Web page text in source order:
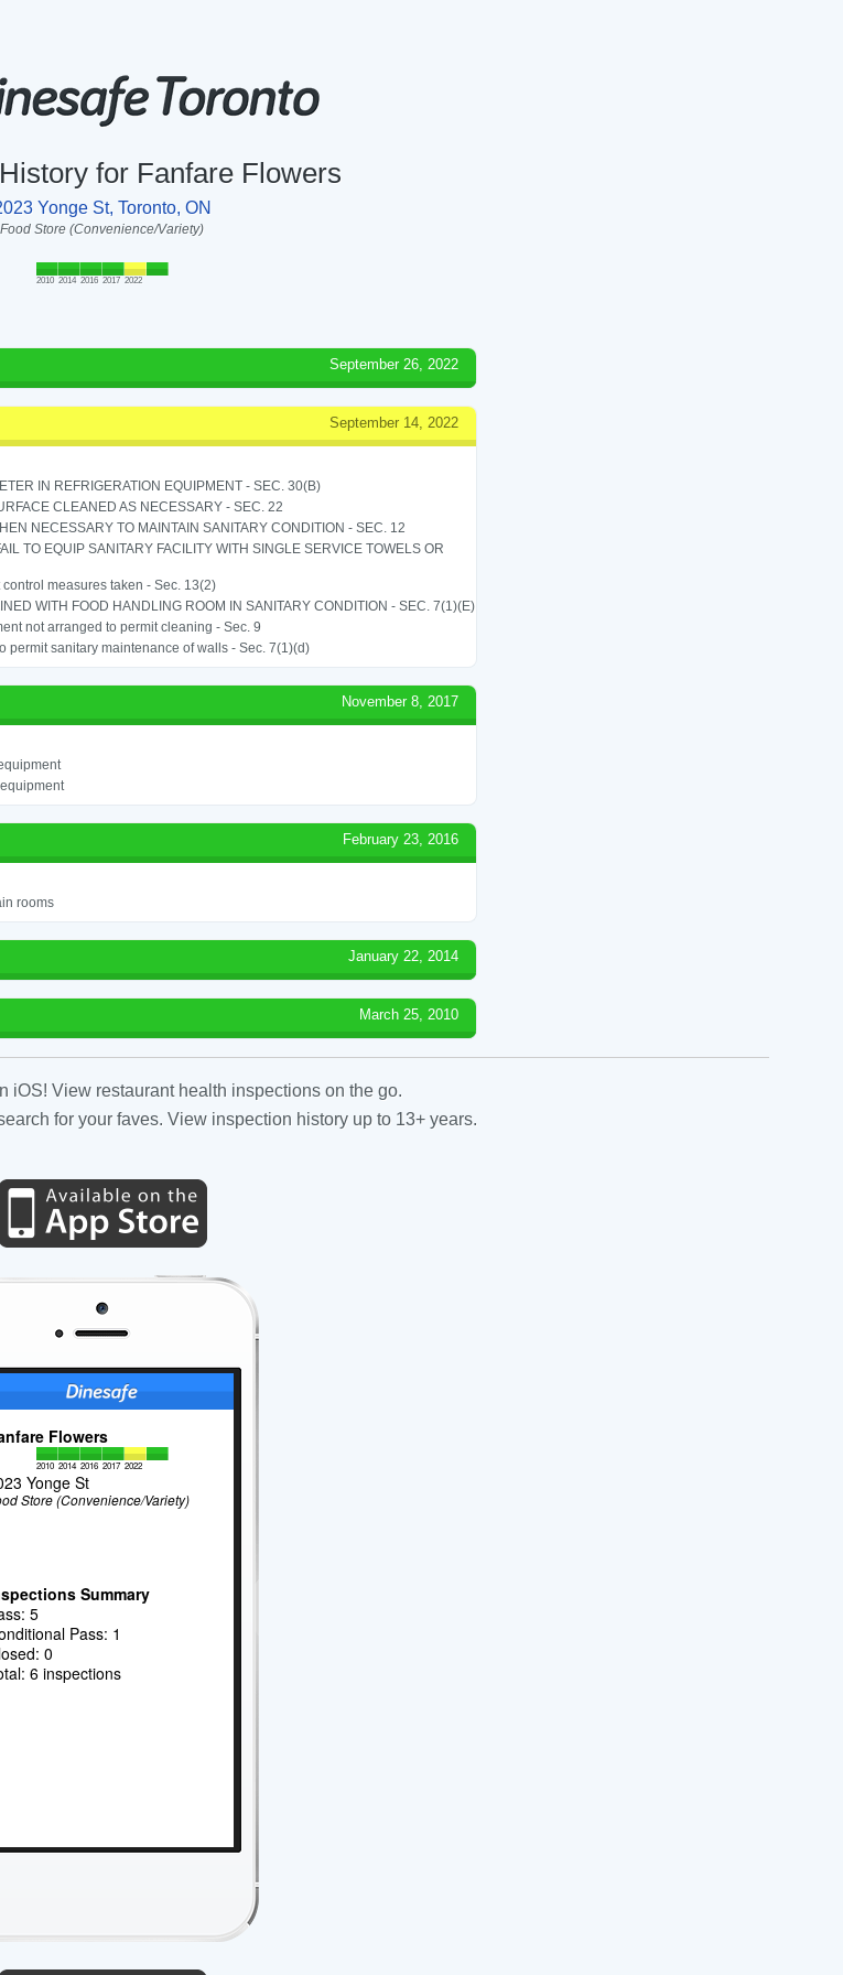
for Fanfare Flowers
Yonge St, Toronto, ON
Food Store (Convenience/Variety)
2010 2014 2016 2017 2022
September 26, 2022
September 14, 2022
IN REFRIGERATION EQUIPMENT - SEC. 30(B)
CLEANED AS NECESSARY - SEC. 22
NECESSARY TO MAINTAIN SANITARY CONDITION - SEC. 12
TO EQUIP SANITARY FACILITY WITH SINGLE SERVICE TOWELS OR
measures taken - Sec. 13(2)
WITH FOOD HANDLING ROOM IN SANITARY CONDITION - SEC. 7(1)(E)
not arranged to permit cleaning - Sec. 9
permit sanitary maintenance of walls - Sec. 7(1)(d)
November 8, 2017
February 23, 2016
rooms
January 22, 2014
March 25, 2010
iOS! View restaurant health inspections on the go.
for your faves. View inspection history up to 13+ years.
Flowers
2010 2014 2016 2017 2022
Yonge St
Store (Convenience/Variety)
Summary
5
Pass: 1
0
6 inspections